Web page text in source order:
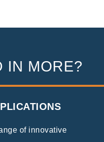
IN MORE?
of innovative